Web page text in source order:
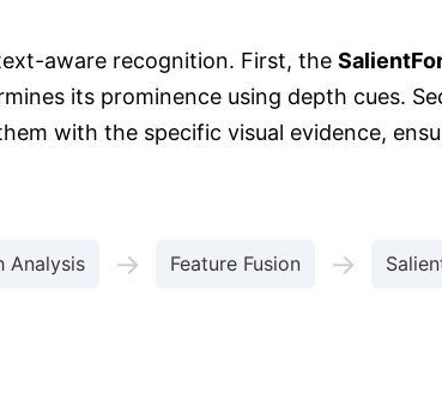
aware recognition. First, the
its prominence using depth cues.
with the specific visual evidence,
Analysis → Feature Fusion →